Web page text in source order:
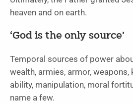
heaven and on earth.
‘God is the only source’
Temporal sources of power
wealth, armies, armor, weapons,
ability, manipulation, moral
name a few.